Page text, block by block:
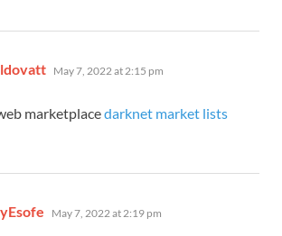
says:
May 7, 2022 at 2:15 pm
marketplacedarknet market lists
says:
May 7, 2022 at 2:19 pm